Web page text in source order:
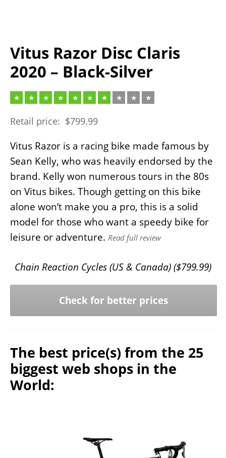
Vitus Razor Disc Claris
2020 – Black-Silver
Retail price: $799.99
Vitus Razor is a racing bike made famous by
Sean Kelly, who was heavily endorsed by the
brand. Kelly won numerous tours in the 80s
on Vitus bikes. Though getting on this bike
alone won’t make you a pro, this is a solid
model for those who want a speedy bike for
leisure or adventure. Read full review
Chain Reaction Cycles (US & Canada) ($799.99)
Check for better prices
The best price(s) from the 25
biggest web shops in the
World: